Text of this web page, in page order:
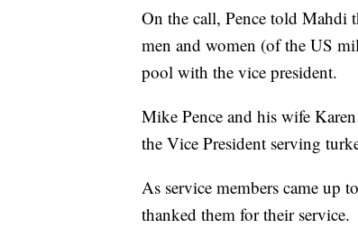
On the call, Pence told Mahdi
men and women (of the US
pool with the vice president.
Mike Pence and his wife
the Vice President serving
As service members came up
thanked them for their service.